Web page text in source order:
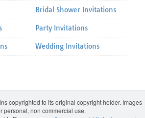
Bridal Shower Invitations
Party Invitations
Wedding Invitations
copyrighted to its original copyright holder. Images
personal, non commercial use.